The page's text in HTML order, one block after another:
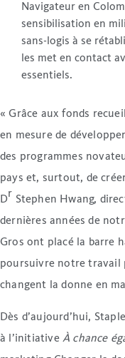
Navigateur en
sensibilisation en
sans-logis à se
les met en contact
essentiels.
« Grâce aux fonds
en mesure de
des programmes
pays et, surtout, de
Dr Stephen Hwang,
dernières années de
Gros ont placé la barre
poursuivre notre travail
changent la donne en
Dès d’aujourd’hui,
à l’initiative À chance